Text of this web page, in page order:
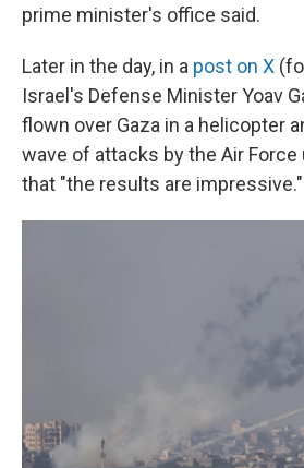
prime minister's office said.
Later in the day, in a post on X
Israel's Defense Minister Yoav
flown over Gaza in a helicopter
wave of attacks by the Air Force
that "the results are impressive."